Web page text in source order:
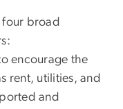
four broad
encourage the
rent, utilities, and
and